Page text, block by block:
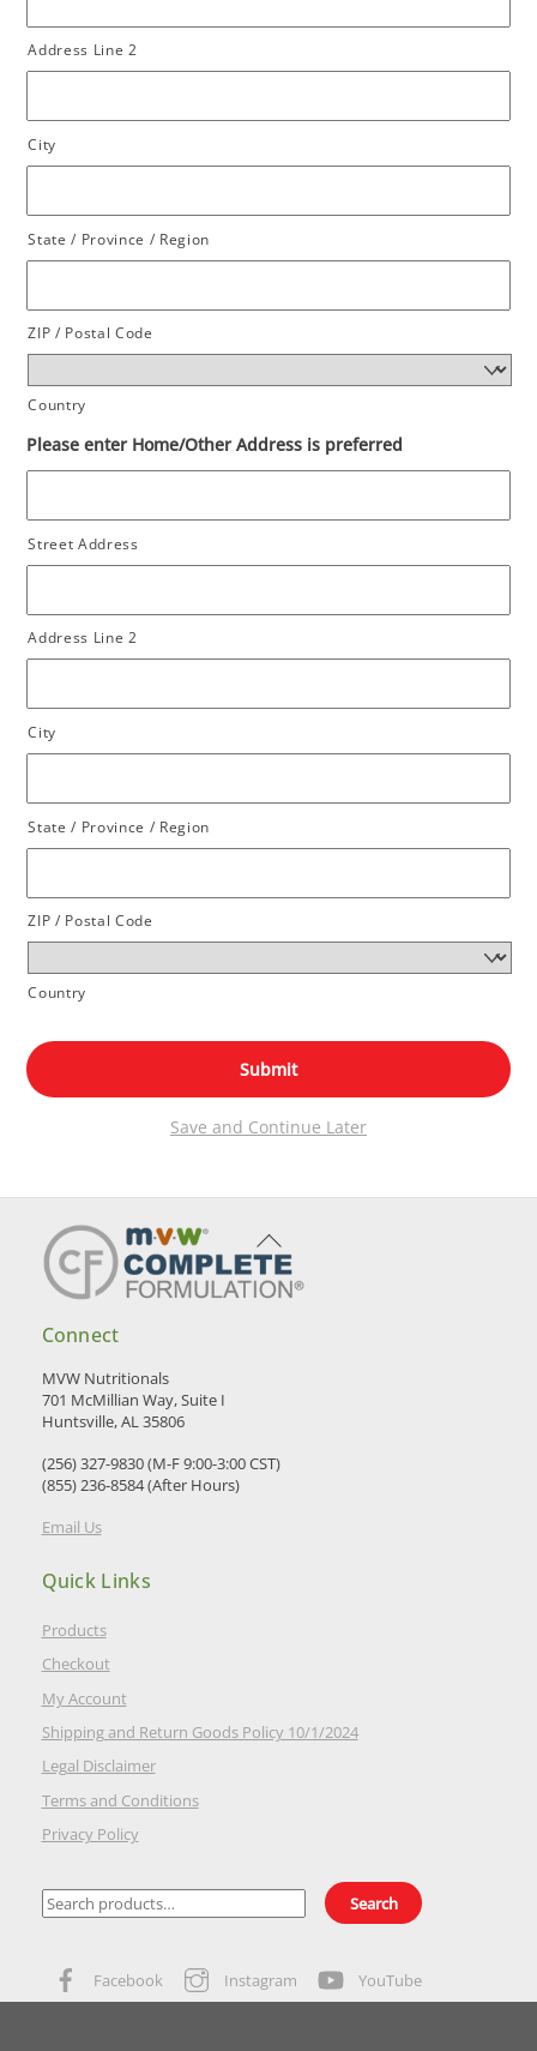
Address Line 2
City
State / Province / Region
ZIP / Postal Code
Country
Please enter Home/Other Address is preferred
Street Address
Address Line 2
City
State / Province / Region
ZIP / Postal Code
Country
Save and Continue Later
Back
To
Top
Connect
MVW Nutritionals
701 McMillian Way, Suite I
Huntsville, AL 35806
(256) 327-9830 (M-F 9:00-3:00 CST)
(855) 236-8584 (After Hours)
Email Us
Quick Links
Products
Checkout
My Account
Shipping and Return Goods Policy 10/1/2024
Legal Disclaimer
Terms and Conditions
Privacy Policy
Search
for:
Search
Facebook Instagram YouTube